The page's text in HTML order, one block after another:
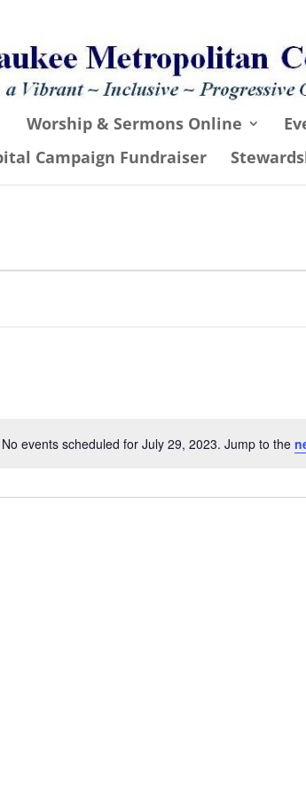
Worship & Sermons Online
Campaign Fundraiser
Notice
No events scheduled for July 29, 2023. Jump to the